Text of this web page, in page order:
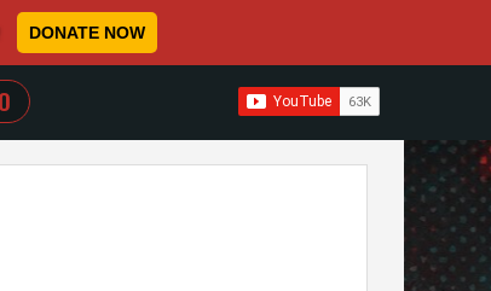
DONATE NOW
WHEN AUTOCOMPLETE RESULTS ARE AVAILABLE